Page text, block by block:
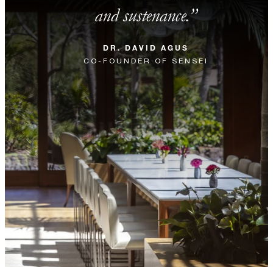
and sustenance.
DR. DAVID AGUS
CO-FOUNDER OF SENSEI